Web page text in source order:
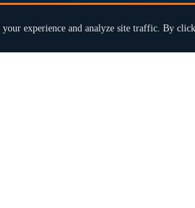
your experience and analyze site traffic. By